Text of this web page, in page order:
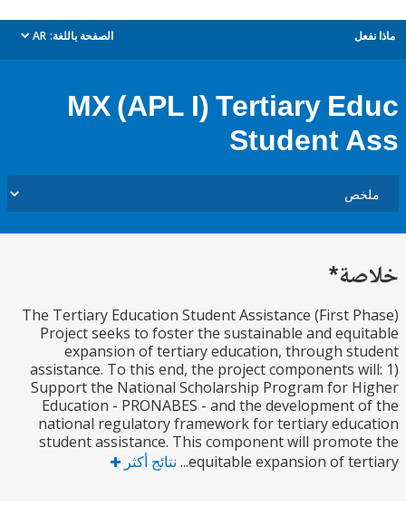
الصفحة باللغة: AR
dropdown
MX (APL I) Tertiary
Student
The Tertiary Education Student Assistance (First
Project seeks to foster the sustainable and
expansion of tertiary education, through
assistance. To this end, the project components
Support the National Scholarship Program for
Education - PRONABES - and the development
national regulatory framework for tertiary
student assistance. This component will
equitable expansion of نتائج أكثر